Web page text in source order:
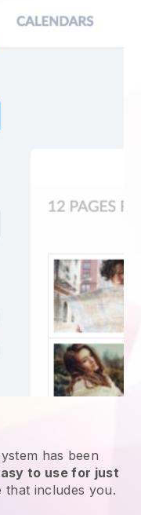
has been
to use for just
that includes you.